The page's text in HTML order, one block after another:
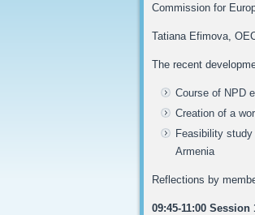
Commission for
Tatiana Efimova,
The recent
Course of NPD
Creation of a
Feasibility
Armenia
Reflections by
09:45-11:00